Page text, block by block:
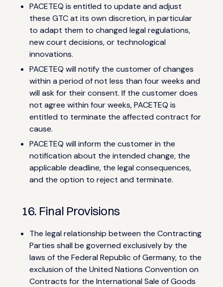
PACETEQ is entitled to update and adjust
these GTC at its own discretion, in particular
to adapt them to changed legal regulations,
new court decisions, or technological
innovations.
PACETEQ will notify the customer of changes
within a period of not less than four weeks and
will ask for their consent. If the customer does
not agree within four weeks, PACETEQ is
entitled to terminate the affected contract for
cause.
PACETEQ will inform the customer in the
notification about the intended change, the
applicable deadline, the legal consequences,
and the option to reject and terminate.
16. Final Provisions
The legal relationship between the Contracting
Parties shall be governed exclusively by the
laws of the Federal Republic of Germany, to the
exclusion of the United Nations Convention on
Contracts for the International Sale of Goods